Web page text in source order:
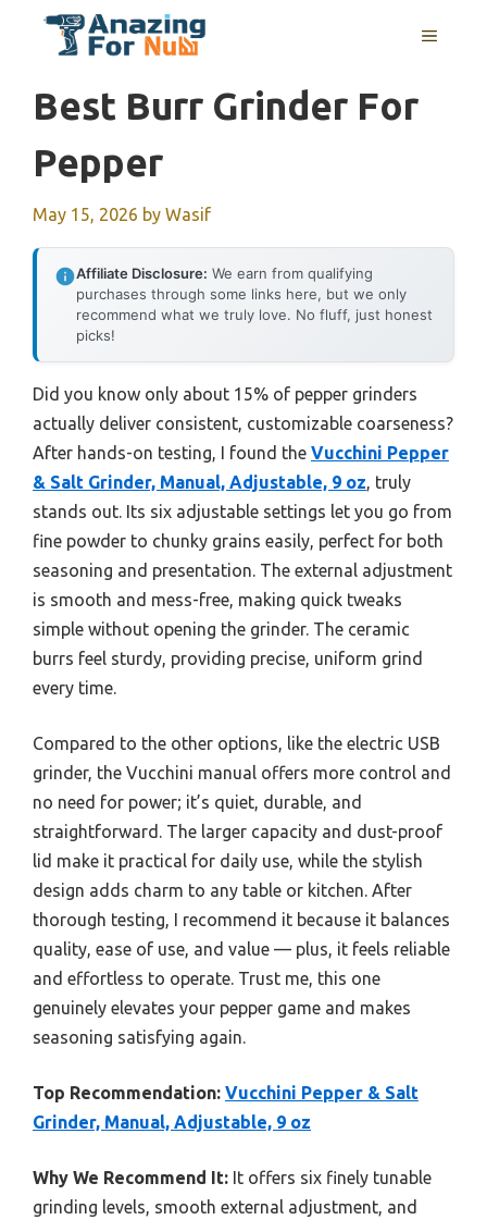
MENU
Best Burr Grinder For
Pepper
May 15, 2026 by Wasif
Affiliate Disclosure: We earn from qualifying
purchases through some links here, but we only
recommend what we truly love. No fluff, just honest
picks!
Did you know only about 15% of pepper grinders
actually deliver consistent, customizable coarseness?
After hands-on testing, I found the Vucchini Pepper
& Salt Grinder, Manual, Adjustable, 9 oz, truly
stands out. Its six adjustable settings let you go from
fine powder to chunky grains easily, perfect for both
seasoning and presentation. The external adjustment
is smooth and mess-free, making quick tweaks
simple without opening the grinder. The ceramic
burrs feel sturdy, providing precise, uniform grind
every time.
Compared to the other options, like the electric USB
grinder, the Vucchini manual offers more control and
no need for power; it’s quiet, durable, and
straightforward. The larger capacity and dust-proof
lid make it practical for daily use, while the stylish
design adds charm to any table or kitchen. After
thorough testing, I recommend it because it balances
quality, ease of use, and value — plus, it feels reliable
and effortless to operate. Trust me, this one
genuinely elevates your pepper game and makes
seasoning satisfying again.
Top Recommendation: Vucchini Pepper & Salt
Grinder, Manual, Adjustable, 9 oz
Why We Recommend It: It offers six finely tunable
grinding levels, smooth external adjustment, and